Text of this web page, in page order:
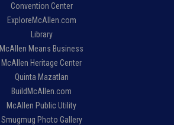
Convention Center
ExploreMcAllen.com
Library
McAllen Means Business
McAllen Heritage Center
Quinta Mazatlan
BuildMcAllen.com
McAllen Public Utility
Smugmug Photo Gallery